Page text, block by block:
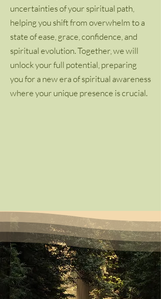
uncertainties of your spiritual path,
helping you shift from overwhelm to a
state of ease, grace, confidence, and
spiritual evolution. Together, we will
unlock your full potential, preparing
you for a new era of spiritual awareness
where your unique presence is crucial.